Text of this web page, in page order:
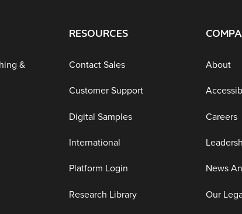
&
RESOURCES
Contact Sales
Customer Support
Digital Samples
International
Platform Login
Research Library
About
Careers
News
Our